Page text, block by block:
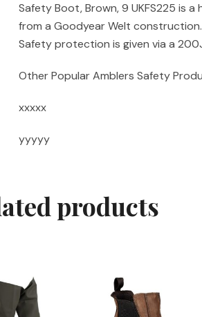
Safety Boot, Brown, 9 UKFS225 is
from a Goodyear Welt
Safety protection is given via a
Other Popular Amblers Safety
xxxxx
yyyyy
products